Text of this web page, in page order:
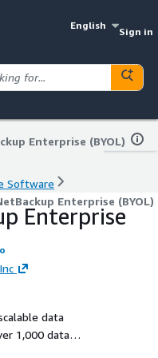
English
Sign in
Enterprise (BYOL)
Software
Enterprise (BYOL)
Enterprise
data
1,000 data
With built-in